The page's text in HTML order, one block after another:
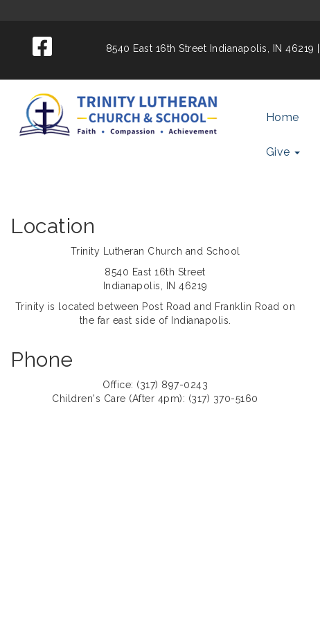
8540 East 16th Street Indianapolis, IN 46219
Home
Give
Location
Trinity Lutheran Church and School
8540 East 16th Street
Indianapolis, IN 46219
Trinity is located between Post Road and Franklin Road on
the far east side of Indianapolis.
Phone
Office: (317) 897-0243
Children's Care (After 4pm): (317) 370-5160